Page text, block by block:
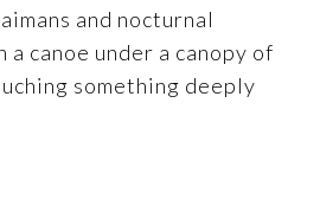
and nocturnal
canoe under a canopy of
something deeply